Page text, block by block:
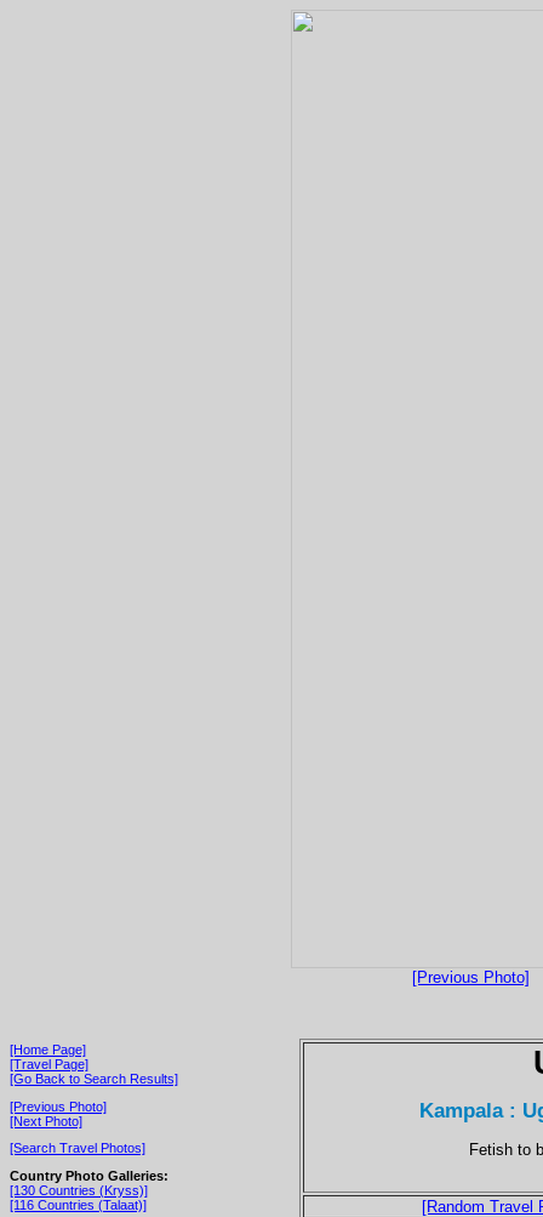
[Previous Photo]
[Home Page]
[Travel Page]
[Go Back to Search Results]
[Previous Photo]
[Next Photo]
[Search Travel Photos]
Country Photo Galleries:
[130 Countries (Kryss)]
[116 Countries (Talaat)]
Kampala :
Fetish to
[Random Travel